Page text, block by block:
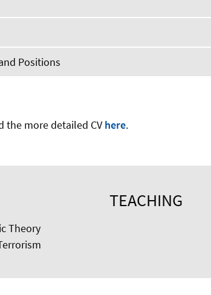
Positions
the more detailed CVhere.
TEACHING
Theory